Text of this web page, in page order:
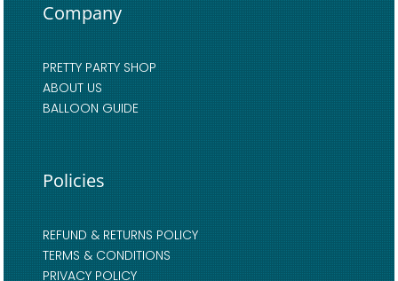
Company
PRETTY PARTY SHOP
ABOUT US
BALLOON GUIDE
Policies
REFUND & RETURNS POLICY
TERMS & CONDITIONS
PRIVACY POLICY